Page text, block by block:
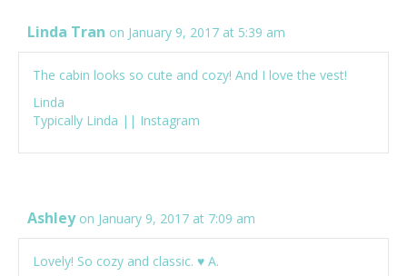
Linda Tran on January 9, 2017 at 5:39 am
The cabin looks so cute and cozy! And I love the vest!
Linda
Typically Linda || Instagram
Ashley on January 9, 2017 at 7:09 am
Lovely! So cozy and classic. ♥ A.